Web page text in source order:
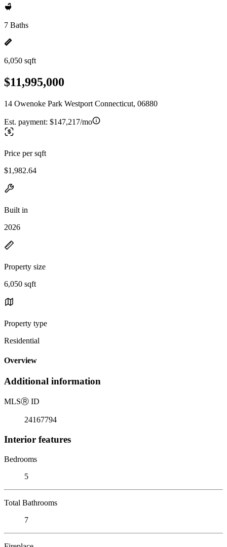
7 Baths
6,050 sqft
$11,995,000
14 Owenoke Park Westport Connecticut, 06880
Est. payment: $147,217/mo
Price per sqft
$1,982.64
Built in
2026
Property size
6,050 sqft
Property type
Residential
Overview
Additional information
MLSⓇ ID
24167794
Interior features
Bedrooms
5
Total Bathrooms
7